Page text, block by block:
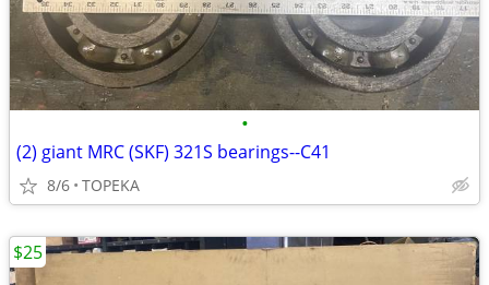
•
(2) giant MRC (SKF) 321S bearings--C41
8/6 TOPEKA
$25